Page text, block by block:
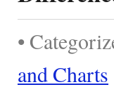
•
and Charts